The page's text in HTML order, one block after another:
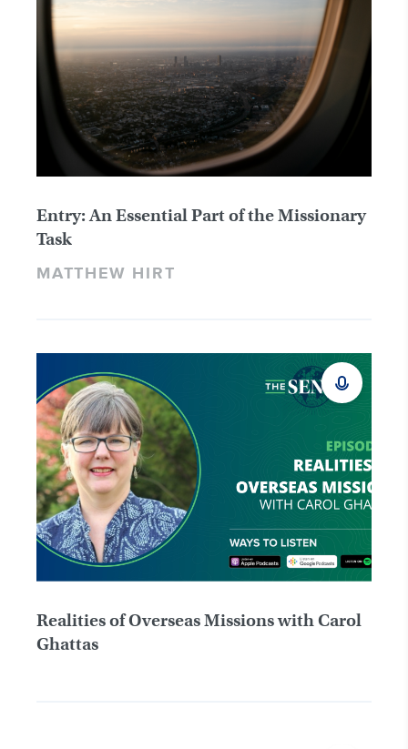
Entry: An Essential Part of the Missionary
Task
MATTHEW HIRT
Realities of Overseas Missions with Carol
Ghattas